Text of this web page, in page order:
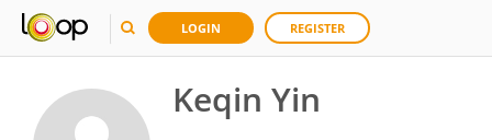
LOGIN REGISTER
Keqin Yin